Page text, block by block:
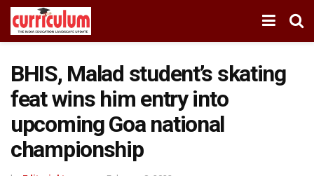
BHIS, Malad student’s skating
feat wins him entry into
upcoming Goa national
championship